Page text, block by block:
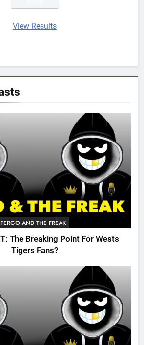
View Results
FERGO AND THE FREAK
The Breaking Point For Wests
Tigers Fans?